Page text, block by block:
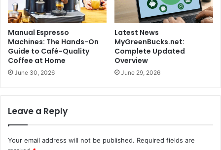
Manual Espresso
Machines: The Hands-On
Guide to Café-Quality
Coffee at Home
June 30, 2026
Latest News
MyGreenBucks.net:
Complete Updated
Overview
June 29, 2026
Leave a Reply
Your email address will not be published. Required fields are